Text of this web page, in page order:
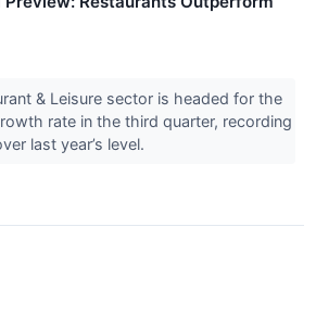
& Leisure sector is headed for the
rate in the third quarter, recording
last year’s level.